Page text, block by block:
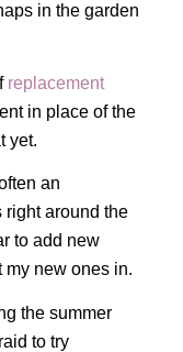
in the garden
replacement
in place of the
yet.
an
right around the
to add new
my new ones in.
the summer
to try